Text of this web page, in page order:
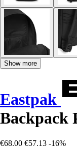
Show more
Eastpak
Backpack
€68.00 €57.13 -16%